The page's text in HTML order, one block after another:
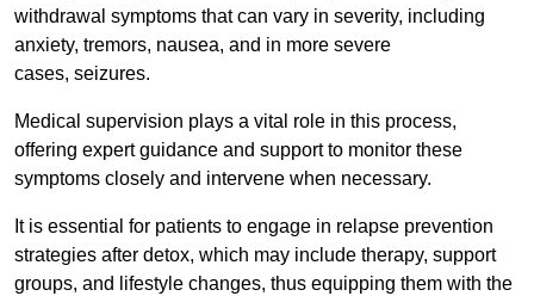
withdrawal symptoms that can vary in severity, including
anxiety, tremors, nausea, and in more severe
cases, seizures.
Medical supervision plays a vital role in this process,
offering expert guidance and support to monitor these
symptoms closely and intervene when necessary.
It is essential for patients to engage in relapse prevention
strategies after detox, which may include therapy, support
groups, and lifestyle changes, thus equipping them with the